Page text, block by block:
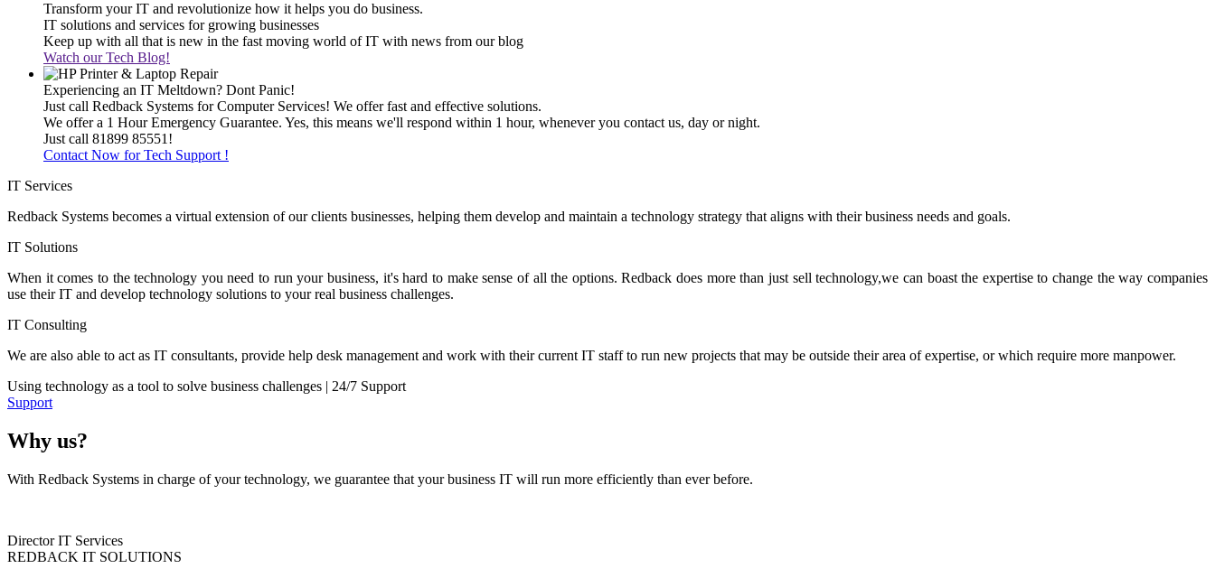
Transform your IT and revolutionize how it helps you do business.
IT solutions and services for growing businesses
Keep up with all that is new in the fast moving world of IT with news from our blog
Watch our Tech Blog!
Experiencing an IT Meltdown? Dont Panic!
Just call Redback Systems for Computer Services! We offer fast and effective solutions.
We offer a 1 Hour Emergency Guarantee. Yes, this means we'll respond within 1 hour, whenever you contact us, day or night.
Just call 81899 85551!
Contact Now for Tech Support !
IT Services
Redback Systems becomes a virtual extension of our clients businesses, helping them develop and maintain a technology strategy that aligns with their business needs and goals.
IT Solutions
When it comes to the technology you need to run your business, it's hard to make sense of all the options. Redback does more than just sell technology,we can boast the expertise to change the way companies
use their IT and develop technology solutions to your real business challenges.
IT Consulting
We are also able to act as IT consultants, provide help desk management and work with their current IT staff to run new projects that may be outside their area of expertise, or which require more manpower.
Using technology as a tool to solve business challenges | 24/7 Support
Support
Why us?
With Redback Systems in charge of your technology, we guarantee that your business IT will run more efficiently than ever before.
Director IT Services
REDBACK IT SOLUTIONS